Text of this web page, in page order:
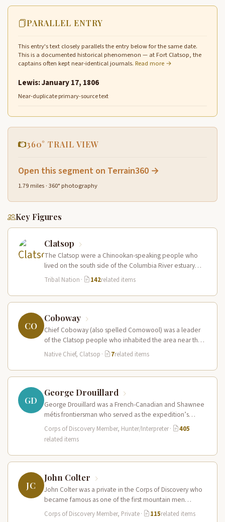
PARALLEL ENTRY
This entry's text closely parallels the entry below for the same date.
This is a documented historical phenomenon — at Fort Clatsop, the
captains often kept near-identical journals. Read more →
Lewis: January 17, 1806
Near-duplicate primary-source text
360° TRAIL VIEW
Open this segment on Terrain360 →
1.79 miles · 360° photography
Key Figures
Clatsop
The Clatsop were a Chinookan-speaking people who
lived on the south side of the Columbia River estuary
and along the…
Tribal Nation · 142related items
CO
Coboway
Chief Coboway (also spelled Comowool) was a leader
of the Clatsop people who inhabited the area near the
mouth of…
Native Chief, Clatsop · 7related items
GD
George Drouillard
George Drouillard was a French-Canadian and Shawnee
métis frontiersman who served as the expedition’s
primary hunter, interpreter, and sign language…
Corps of Discovery Member, Hunter/Interpreter·
405
related items
JC
John Colter
John Colter was a private in the Corps of Discovery who
became famous as one of the first mountain men…
Corps of Discovery Member, Private· 115related items